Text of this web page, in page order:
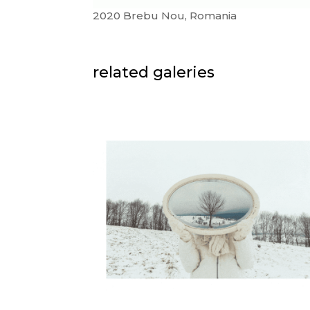
2020 Brebu Nou, Romania
related galeries